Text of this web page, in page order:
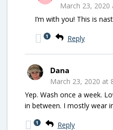
March 23, 2020
I’m with you! This is
Reply
1
Dana
March 23, 2020 at
Yep. Wash once a week.
in between. I mostly wear
Reply
1